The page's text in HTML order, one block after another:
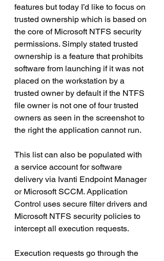
features but today I’d like to focus on
trusted ownership which is based on
the core of Microsoft NTFS security
permissions. Simply stated trusted
ownership is a feature that prohibits
software from launching if it was not
placed on the workstation by a
trusted owner by default if the NTFS
file owner is not one of four trusted
owners as seen in the screenshot to
the right the application cannot run.
This list can also be populated with
a service account for software
delivery via Ivanti Endpoint Manager
or Microsoft SCCM. Application
Control uses secure filter drivers and
Microsoft NTFS security policies to
intercept all execution requests.
Execution requests go through the